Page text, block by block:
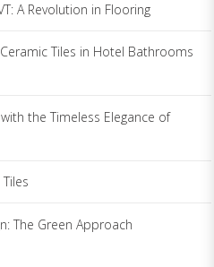
A Revolution in Flooring
Tiles in Hotel Bathrooms
the Timeless Elegance of
The Green Approach